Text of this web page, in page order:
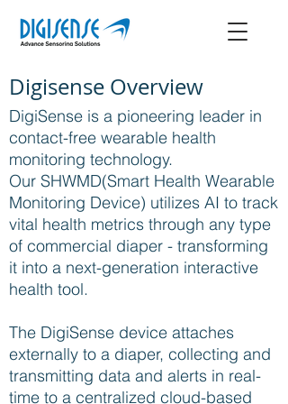
Digisense Overview
DigiSense is a pioneering leader in
contact-free wearable health
monitoring technology.
Our SHWMD(Smart Health Wearable
Monitoring Device) utilizes AI to track
vital health metrics through any type
of commercial diaper - transforming
it into a next-generation interactive
health tool.
The DigiSense device attaches
externally to a diaper, collecting and
transmitting data and alerts in real-
time to a centralized cloud-based